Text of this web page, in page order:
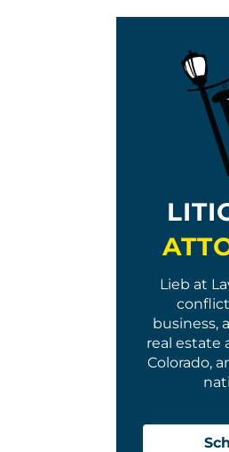
Lieb at
business,
real estate
Colorado,